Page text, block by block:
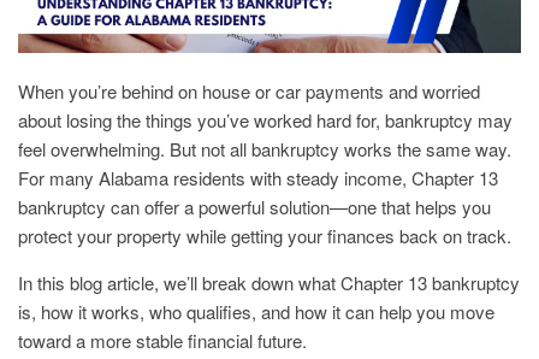
When you’re behind on house or car payments and worried
about losing the things you’ve worked hard for, bankruptcy may
feel overwhelming. But not all bankruptcy works the same way.
For many Alabama residents with steady income, Chapter 13
bankruptcy can offer a powerful solution—one that helps you
protect your property while getting your finances back on track.
In this blog article, we’ll break down what Chapter 13 bankruptcy
is, how it works, who qualifies, and how it can help you move
toward a more stable financial future.